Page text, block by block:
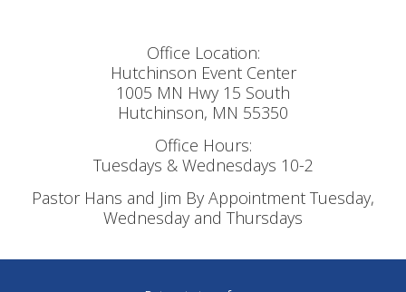
Office Location:
Hutchinson Event Center
1005 MN Hwy 15 South
Hutchinson, MN 55350
Office Hours:
Tuesdays & Wednesdays 10-2
Pastor Hans and Jim By Appointment Tuesday,
Wednesday and Thursdays